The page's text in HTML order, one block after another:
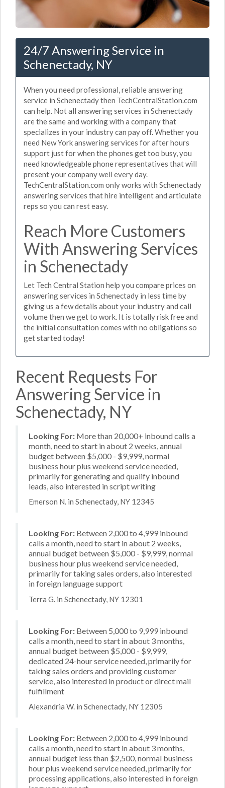
24/7 Answering Service in
Schenectady, NY
When you need professional, reliable answering
service in Schenectady then TechCentralStation.com
can help. Not all answering services in Schenectady
are the same and working with a company that
specializes in your industry can pay off. Whether you
need New York answering services for after hours
support just for when the phones get too busy, you
need knowledgeable phone representatives that will
present your company well every day.
TechCentralStation.com only works with Schenectady
answering services that hire intelligent and articulate
reps so you can rest easy.
Reach More Customers
With Answering Services
in Schenectady
Let Tech Central Station help you compare prices on
answering services in Schenectady in less time by
giving us a few details about your industry and call
volume then we get to work. It is totally risk free and
the initial consultation comes with no obligations so
get started today!
Recent Requests For
Answering Service in
Schenectady, NY
Looking For: More than 20,000+ inbound calls a
month, need to start in about 2 weeks, annual
budget between $5,000 - $9,999, normal
business hour plus weekend service needed,
primarily for generating and qualify inbound
leads, also interested in script writing
Emerson N. in Schenectady, NY 12345
Looking For: Between 2,000 to 4,999 inbound
calls a month, need to start in about 2 weeks,
annual budget between $5,000 - $9,999, normal
business hour plus weekend service needed,
primarily for taking sales orders, also interested
in foreign language support
Terra G. in Schenectady, NY 12301
Looking For: Between 5,000 to 9,999 inbound
calls a month, need to start in about 3 months,
annual budget between $5,000 - $9,999,
dedicated 24-hour service needed, primarily for
taking sales orders and providing customer
service, also interested in product or direct mail
fulfillment
Alexandria W. in Schenectady, NY 12305
Looking For: Between 2,000 to 4,999 inbound
calls a month, need to start in about 3 months,
annual budget less than $2,500, normal business
hour plus weekend service needed, primarily for
processing applications, also interested in foreign